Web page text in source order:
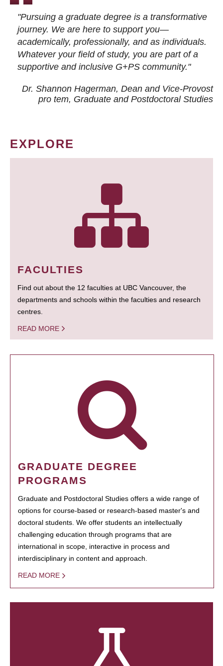
"Pursuing a graduate degree is a transformative
journey. We are here to support you—
academically, professionally, and as individuals.
Whatever your field of study, you are part of a
supportive and inclusive G+PS community."
Dr. Shannon Hagerman, Dean and Vice-Provost
pro tem, Graduate and Postdoctoral Studies
EXPLORE
FACULTIES
Find out about the 12 faculties at UBC Vancouver, the
departments and schools within the faculties and research
centres.
READ MORE
GRADUATE DEGREE
PROGRAMS
Graduate and Postdoctoral Studies offers a wide range of
options for course-based or research-based master's and
doctoral students. We offer students an intellectually
challenging education through programs that are
international in scope, interactive in process and
interdisciplinary in content and approach.
READ MORE